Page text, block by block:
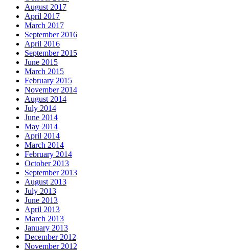
August 2017
April 2017
March 2017
September 2016
April 2016
September 2015
June 2015
March 2015
February 2015
November 2014
August 2014
July 2014
June 2014
May 2014
April 2014
March 2014
February 2014
October 2013
September 2013
August 2013
July 2013
June 2013
April 2013
March 2013
January 2013
December 2012
November 2012